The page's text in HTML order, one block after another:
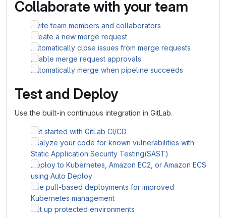
Collaborate with your team
Invite team members and collaborators
Create a new merge request
Automatically close issues from merge requests
Enable merge request approvals
Automatically merge when pipeline succeeds
Test and Deploy
Use the built-in continuous integration in GitLab.
Get started with GitLab CI/CD
Analyze your code for known vulnerabilities with
Static Application Security Testing(SAST)
Deploy to Kubernetes, Amazon EC2, or Amazon ECS
using Auto Deploy
Use pull-based deployments for improved
Kubernetes management
Set up protected environments